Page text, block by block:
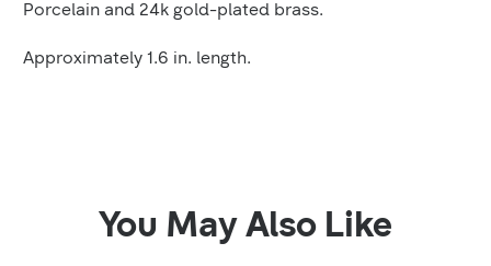
Porcelain and 24k gold-plated brass.
Approximately 1.6 in. length.
You May Also Like